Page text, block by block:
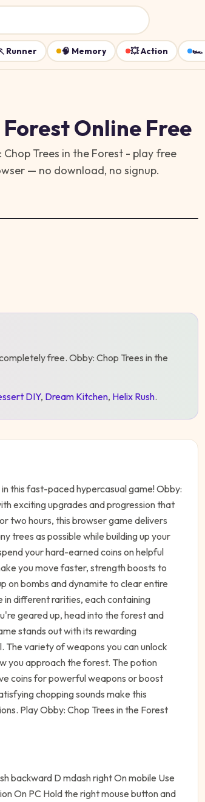
Runner 🧠 Memory 💥Action 🏎️
ForestOnline Free
Trees in the Forest - play free
— no download, no signup.
free. Obby: Chop Trees in the
DIY, Dream Kitchen, Helix Rush.
this fast-paced hypercasual game! Obby:
exciting upgrades and progression that
two hours, this browser game delivers
trees as possible while building up your
your hard-earned coins on helpful
you move faster, strength boosts to
on bombs and dynamite to clear entire
different rarities, each containing
geared up, head into the forest and
stands out with its rewarding
The variety of weapons you can unlock
you approach the forest. The potion
coins for powerful weapons or boost
chopping sounds make this
Play Obby: Chop Trees in the Forest
backward D mdash right On mobile Use
On PC Hold the right mouse button and